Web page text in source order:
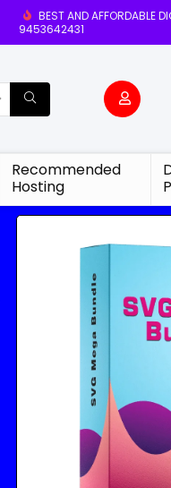
BEST AND AFFORDABLE
9453642431
Recommended
Hosting